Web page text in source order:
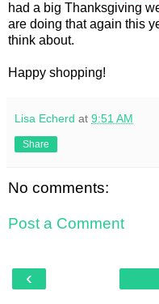
had a big Thanksgiving
are doing that again this
think about.
Happy shopping!
Lisa Echerd at 9:51 AM
Share
No comments:
Post a Comment
‹